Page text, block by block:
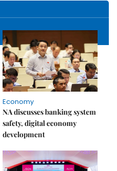
Economy
NA discusses banking system
safety, digital economy
development